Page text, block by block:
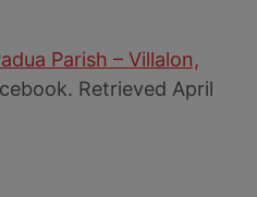
Parish – Villalon,
Retrieved April